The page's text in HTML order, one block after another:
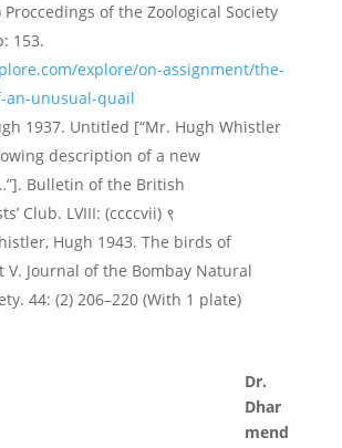
Proccedings of the Zoological Society
153.
explore/on-assignment/the-
an-unusual-quail
1937. Untitled [“Mr. Hugh Whistler
description of a new
Bulletin of the British
Club. LVIII: (ccccvii) ९
Hugh 1943. The birds of
V. Journal of the Bombay Natural
44: (2) 206–220 (With 1 plate)
Dr.
Dhar
mend